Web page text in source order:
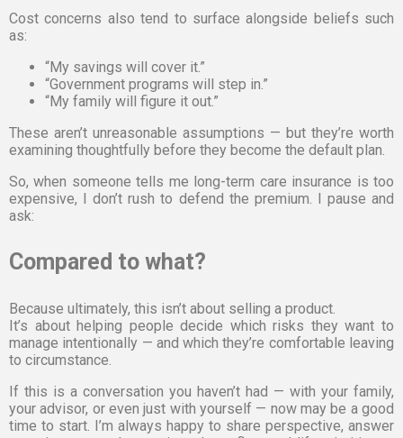
Cost concerns also tend to surface alongside beliefs such
as:
“My savings will cover it.”
“Government programs will step in.”
“My family will figure it out.”
These aren’t unreasonable assumptions — but they’re worth
examining thoughtfully before they become the default plan.
So, when someone tells me long-term care insurance is too
expensive, I don’t rush to defend the premium. I pause and
ask:
Compared to what?
Because ultimately, this isn’t about selling a product.
It’s about helping people decide which risks they want to
manage intentionally — and which they’re comfortable leaving
to circumstance.
If this is a conversation you haven’t had — with your family,
your advisor, or even just with yourself — now may be a good
time to start. I’m always happy to share perspective, answer